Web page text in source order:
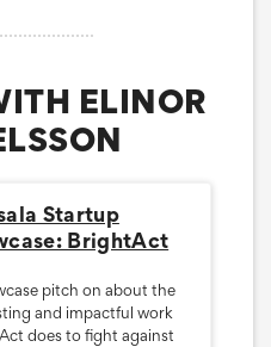
ELINOR
Startup
BrightAct
pitch on about the
and impactful work
does to fight against